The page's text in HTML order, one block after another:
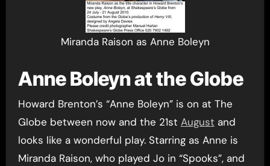
Miranda Raison as Anne Boleyn
Anne Boleyn at the Globe
Howard Brenton’s “Anne Boleyn” is on at The
Globe between now and the 21st August and
looks like a wonderful play. Starring as Anne is
Miranda Raison, who played Jo in “Spooks”, and